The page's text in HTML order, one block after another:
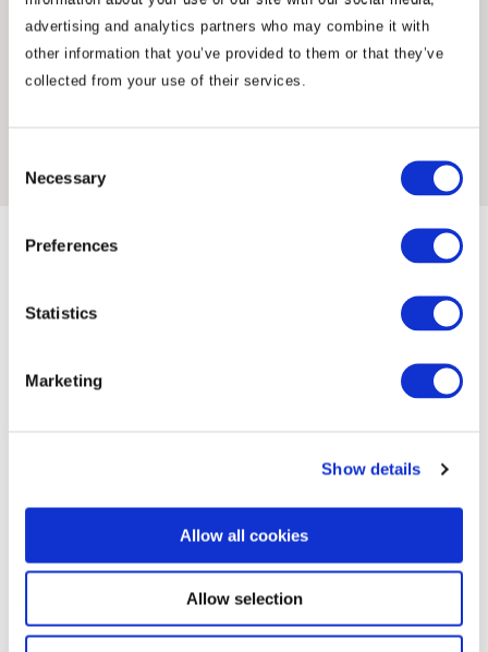
advertising and analytics partners who may combine it with
other information that you’ve provided to them or that they’ve
collected from your use of their services.
Selection
Necessary
Preferences
Statistics
Marketing
Show details
Allow all cookies
Allow selection
Diversified Crude Oil Imports